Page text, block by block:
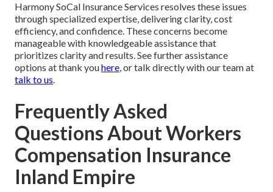
Harmony SoCal Insurance Services resolves these issues
through specialized expertise, delivering clarity, cost
efficiency, and confidence. These concerns become
manageable with knowledgeable assistance that
prioritizes clarity and results. See further assistance
options at thank youhere, or talk directly with our team at
talk to us.
Frequently Asked
Questions About Workers
Compensation Insurance
Inland Empire